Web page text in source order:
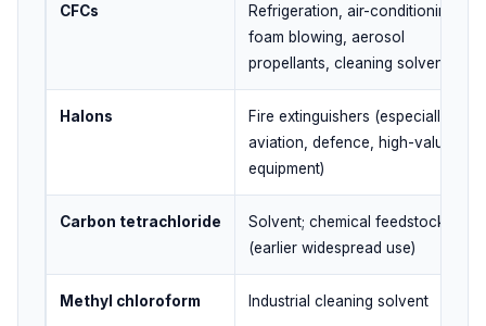
CFCs
Refrigeration, air-conditioning,
foam blowing, aerosol
propellants, cleaning solvents
Halons
Fire extinguishers (especially
aviation, defence, high-value
equipment)
Carbon tetrachloride
Solvent; chemical feedstock
(earlier widespread use)
Methyl chloroform Industrial cleaning solvent